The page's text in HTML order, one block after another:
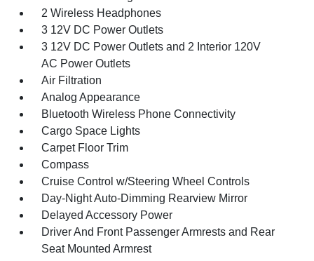
2 Wireless Headphones
3 12V DC Power Outlets
3 12V DC Power Outlets and 2 Interior 120V
AC Power Outlets
Air Filtration
Analog Appearance
Bluetooth Wireless Phone Connectivity
Cargo Space Lights
Carpet Floor Trim
Compass
Cruise Control w/Steering Wheel Controls
Day-Night Auto-Dimming Rearview Mirror
Delayed Accessory Power
Driver And Front Passenger Armrests and Rear
Seat Mounted Armrest